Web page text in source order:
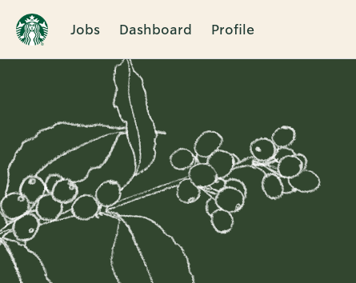
Jobs Dashboard Profile
Single